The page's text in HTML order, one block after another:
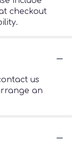
checkout
us
an